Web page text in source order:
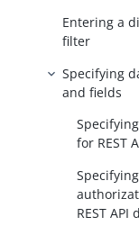
Entering a
filter
Specifying
and fields
for REST
REST API